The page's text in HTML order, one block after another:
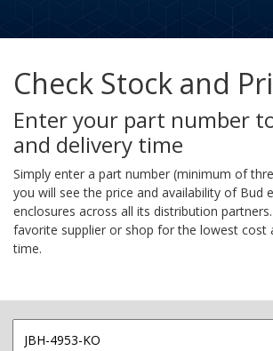
Check Stock and
Enter your part number
and delivery time
Simply enter a part number (minimum of
you will see the price and availability of Bud
enclosures across all its distribution
favorite supplier or shop for the lowest cost
time.